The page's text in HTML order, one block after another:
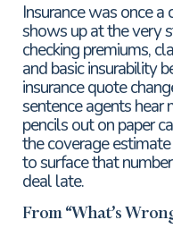
Insurance was once
shows up at the very
checking premiums,
and basic insurability
insurance quote
sentence agents hear
pencils out on paper
the coverage
to surface that
deal late.
From “What’s